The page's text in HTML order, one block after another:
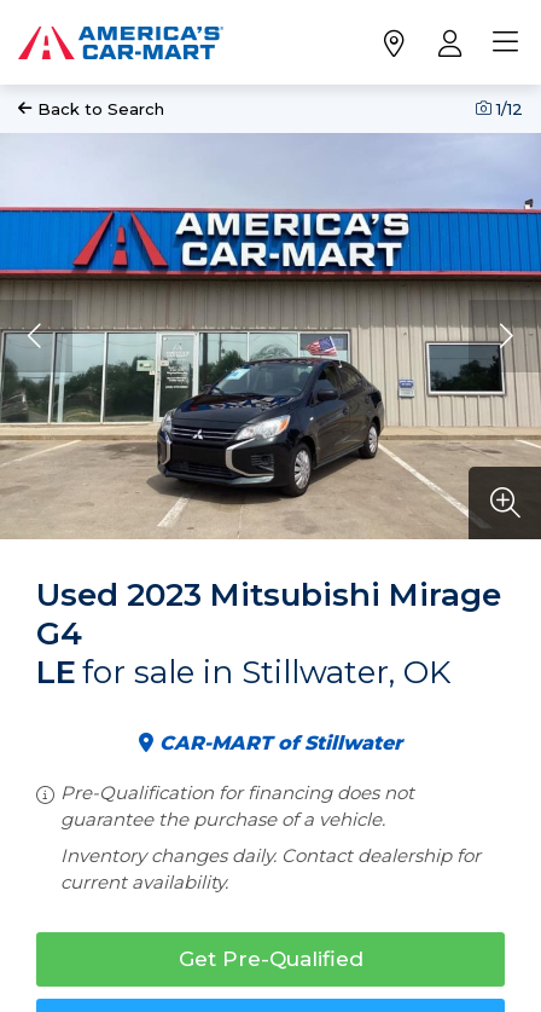
Back to Search 1/12
Used 2023 Mitsubishi Mirage
G4
LEfor sale in Stillwater, OK
CAR-MART of Stillwater
Pre-Qualification for financing does not
guarantee the purchase of a vehicle.
Inventory changes daily. Contact dealership for
current availability.
Get Pre-Qualified